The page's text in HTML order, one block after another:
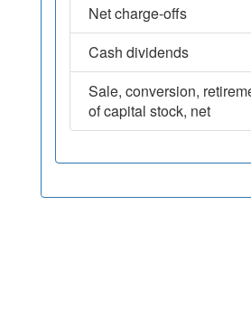
Net charge-offs
Cash dividends
Sale, conversion,
of capital stock, net